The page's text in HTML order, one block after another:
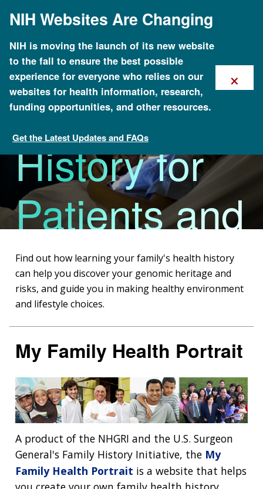
mainNIH Websites Are Changing
NIH is moving the launch of its new website
to the fall to ensure the best possible
experience for everyone who relies on our
websites for health information, research,
funding opportunities, and other resources.
Get the Latest Updates and FAQs
×
Family Health History
Family
Health
History for
Patients and
Families
Find out how learning your family's health history
can help you discover your genomic heritage and
risks, and guide you in making healthy environment
and lifestyle choices.
My Family Health Portrait
A product of the NHGRI and the U.S. Surgeon
General's Family History Initiative, the My
Family Health Portrait is a website that helps